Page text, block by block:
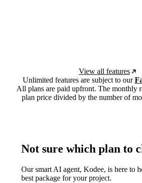
View all features
Unlimited features are subject to our
All plans are paid upfront. The monthly
plan price divided by the number of
Not sure which plan to
Our smart AI agent, Kodee, is here to
best package for your project.